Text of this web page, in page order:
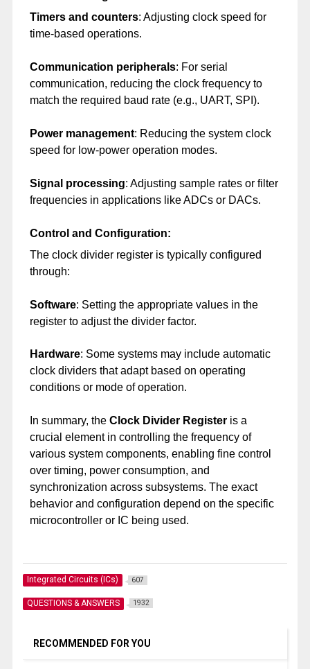
Timers and counters: Adjusting clock speed for
time-based operations.
Communication peripherals: For serial
communication, reducing the clock frequency to
match the required baud rate (e.g., UART, SPI).
Power management: Reducing the system clock
speed for low-power operation modes.
Signal processing: Adjusting sample rates or filter
frequencies in applications like ADCs or DACs.
Control and Configuration:
The clock divider register is typically configured
through:
Software: Setting the appropriate values in the
register to adjust the divider factor.
Hardware: Some systems may include automatic
clock dividers that adapt based on operating
conditions or mode of operation.
In summary, the Clock Divider Registeris a
crucial element in controlling the frequency of
various system components, enabling fine control
over timing, power consumption, and
synchronization across subsystems. The exact
behavior and configuration depend on the specific
microcontroller or IC being used.
Integrated Circuits (ICs) 607
QUESTIONS & ANSWERS 1932
RECOMMENDED FOR YOU